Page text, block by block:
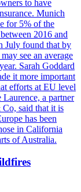
to have
Munich
for 5% of the
2016 and
July found that by
see an average
Sarah Goddard
it more important
efforts at EU level
a partner
said that it is
has been
in California
of Australia.